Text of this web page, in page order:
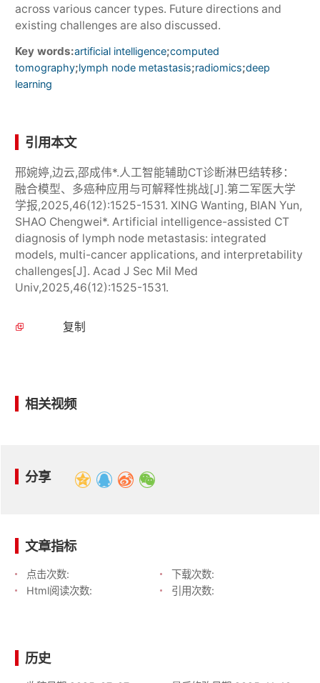
across various cancer types. Future directions and
existing challenges are also discussed.
Key words:artificial intelligence;computed
tomography;lymph node metastasis;radiomics;deep
learning
引用本文
邢婉婷,边云,邵成伟*.人工智能辅助CT诊断淋巴结转移：
融合模型、多癌种应用与可解释性挑战[J].第二军医大学
学报,2025,46(12):1525-1531. XING Wanting, BIAN Yun,
SHAO Chengwei*. Artificial intelligence-assisted CT
diagnosis of lymph node metastasis: integrated
models, multi-cancer applications, and interpretability
challenges[J]. Acad J Sec Mil Med
Univ,2025,46(12):1525-1531.
复制
相关视频
分享
文章指标
点击次数:
下载次数:
Html阅读次数:
引用次数:
历史